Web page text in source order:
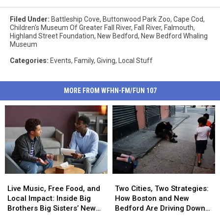
Filed Under: Battleship Cove, Buttonwood Park Zoo, Cape Cod,
Children's Museum Of Greater Fall River, Fall River, Falmouth,
Highland Street Foundation, New Bedford, New Bedford Whaling
Museum
Categories: Events, Family, Giving, Local Stuff
MORE FROM WFHN-FM/FUN 107
Music,
Free
Food,
Live Music, Free Food, and
Local Impact: Inside Big
Brothers Big Sisters’ New
Music,
Free
Food,
Cities,
Two
Strategies:
Two Cities, Two Strategies:
How Boston and New
Bedford Are Driving Down
Cities,
Two
Strategies: